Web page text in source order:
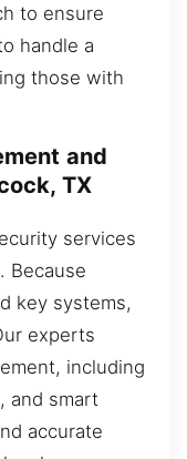
to ensure
handle a
those with
and
TX
services
Because
key systems,
experts
including
and smart
accurate